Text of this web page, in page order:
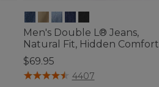
Men's Double L® Jeans,
Natural Fit, Hidden Comfort
$69.95
3.8 out of 5 Customer Rating
4407